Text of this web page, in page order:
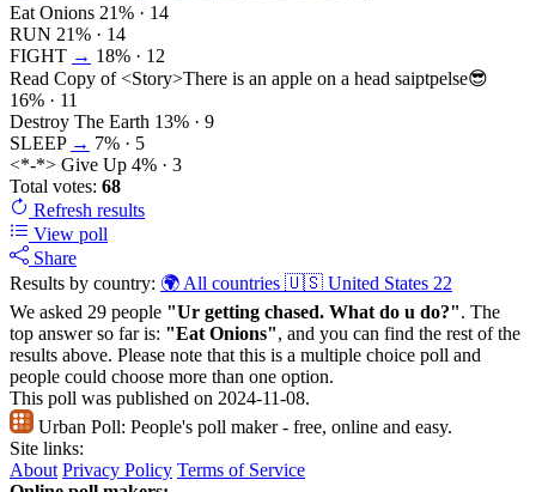
Eat Onions 21% · 14
RUN 21% · 14
FIGHT → 18% · 12
Read Copy of <Story>There is an apple on a head saiptpelse😎
16% · 11
Destroy The Earth 13% · 9
SLEEP → 7% · 5
<*-*> Give Up 4% · 3
Total votes: 68
Refresh results
View poll
Share
Results by country: 🌍 All countries 🇺🇸 United States 22
We asked 29 people "Ur getting chased. What do u do?". The
top answer so far is: "Eat Onions", and you can find the rest of the
results above. Please note that this is a multiple choice poll and
people could choose more than one option.
This poll was published on 2024-11-08.
Urban Poll: People's poll maker - free, online and easy.
Site links:
About Privacy Policy Terms of Service